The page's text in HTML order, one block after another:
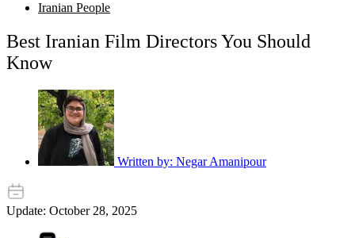
Iranian People
Best Iranian Film Directors You Should
Know
Written by: Negar Amanipour
Update: October 28, 2025